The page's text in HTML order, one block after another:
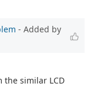
- Added by
the similar LCD